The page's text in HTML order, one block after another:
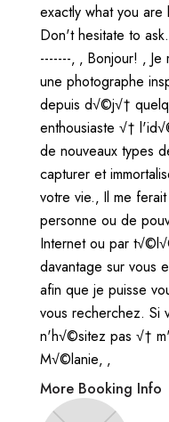
exactly what you
Don't hesitate to
-------‚ ‚ Bonjour! ‚
une photographe
depuis d√©j√†
enthousiaste √†
de nouveaux types
capturer et
votre vie.‚ Il me
personne ou de
Internet ou par
davantage sur vous
afin que je puisse
vous recherchez. Si
n'h√©sitez pas √†
M√©lanie‚ ‚
More Booking Info